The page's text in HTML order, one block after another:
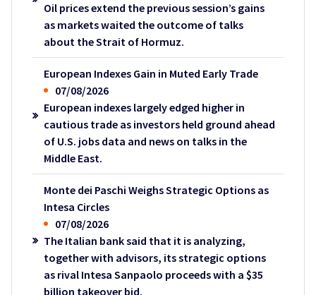
Oil prices extend the previous session’s gains
as markets waited the outcome of talks
about the Strait of Hormuz.
European Indexes Gain in Muted Early Trade
07/08/2026
European indexes largely edged higher in
cautious trade as investors held ground ahead
of U.S. jobs data and news on talks in the
Middle East.
Monte dei Paschi Weighs Strategic Options as
Intesa Circles
07/08/2026
The Italian bank said that it is analyzing,
together with advisors, its strategic options
as rival Intesa Sanpaolo proceeds with a $35
billion takeover bid.